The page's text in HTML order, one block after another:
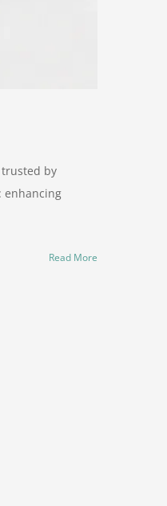
by
enhancing
Read More